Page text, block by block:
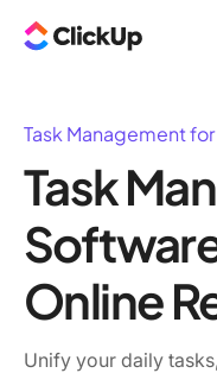
Task Management
Task
Online
Unify your daily